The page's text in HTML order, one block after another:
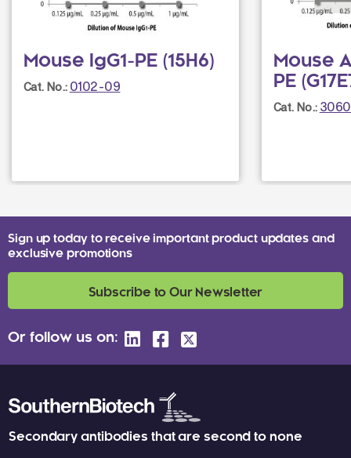
Mouse IgG1-PE (15H6)
Cat. No.: 0102-09
Mouse
PE
Cat. No.:
Secondary antibodies that are second to none
Sign up today to receive important product updates and
exclusive promotions
Subscribe to Our Newsletter
Or follow us on: